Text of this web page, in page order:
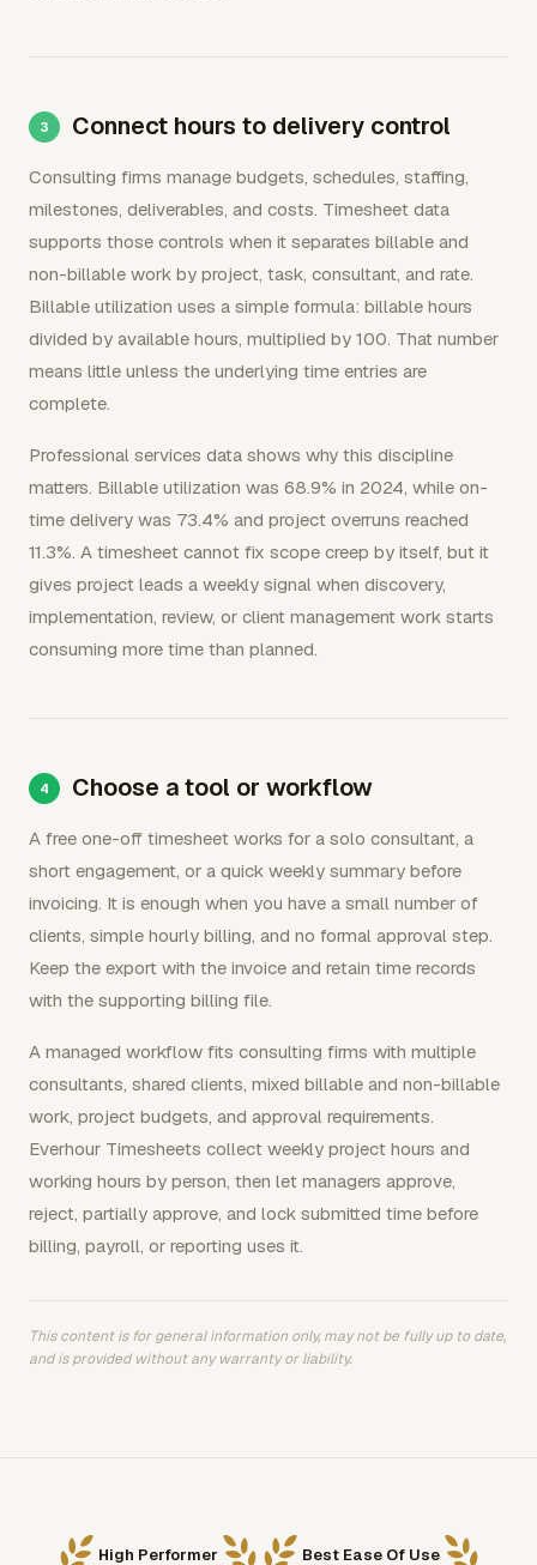
Connect hours to delivery control
Consulting firms manage budgets, schedules, staffing,
milestones, deliverables, and costs. Timesheet data
supports those controls when it separates billable and
non-billable work by project, task, consultant, and rate.
Billable utilization uses a simple formula: billable hours
divided by available hours, multiplied by 100. That number
means little unless the underlying time entries are
complete.
Professional services data shows why this discipline
matters. Billable utilization was 68.9% in 2024, while on-
time delivery was 73.4% and project overruns reached
11.3%. A timesheet cannot fix scope creep by itself, but it
gives project leads a weekly signal when discovery,
implementation, review, or client management work starts
consuming more time than planned.
Choose a tool or workflow
A free one-off timesheet works for a solo consultant, a
short engagement, or a quick weekly summary before
invoicing. It is enough when you have a small number of
clients, simple hourly billing, and no formal approval step.
Keep the export with the invoice and retain time records
with the supporting billing file.
A managed workflow fits consulting firms with multiple
consultants, shared clients, mixed billable and non-billable
work, project budgets, and approval requirements.
Everhour Timesheets collect weekly project hours and
working hours by person, then let managers approve,
reject, partially approve, and lock submitted time before
billing, payroll, or reporting uses it.
This content is for general information only, may not be fully up to date,
and is provided without any warranty or liability.
High Performer Best Ease Of Use